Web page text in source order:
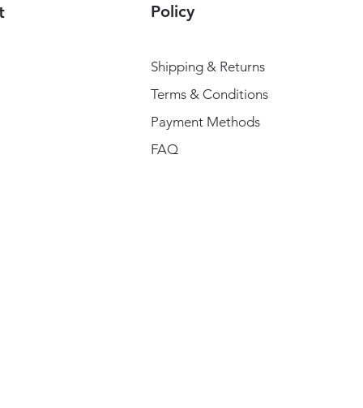
Policy
Shipping & Returns
Terms & Conditions
Payment Methods
FAQ